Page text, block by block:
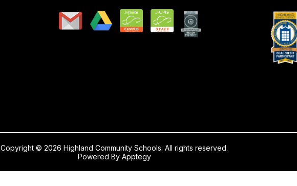
Copyright © 2026 Highland Community Schools. All rights reserved.
Powered By Apptegy